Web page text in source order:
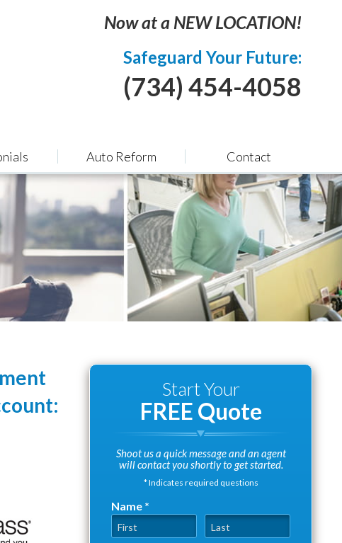
Now at a NEW LOCATION!
Safeguard Your Future:
(734) 454-4058
Auto Reform Contact
Start Your
FREE Quote
Shoot us a quick message and an agent
will contact you shortly to get started.
* Indicates required questions
Name *
First Name Last Name